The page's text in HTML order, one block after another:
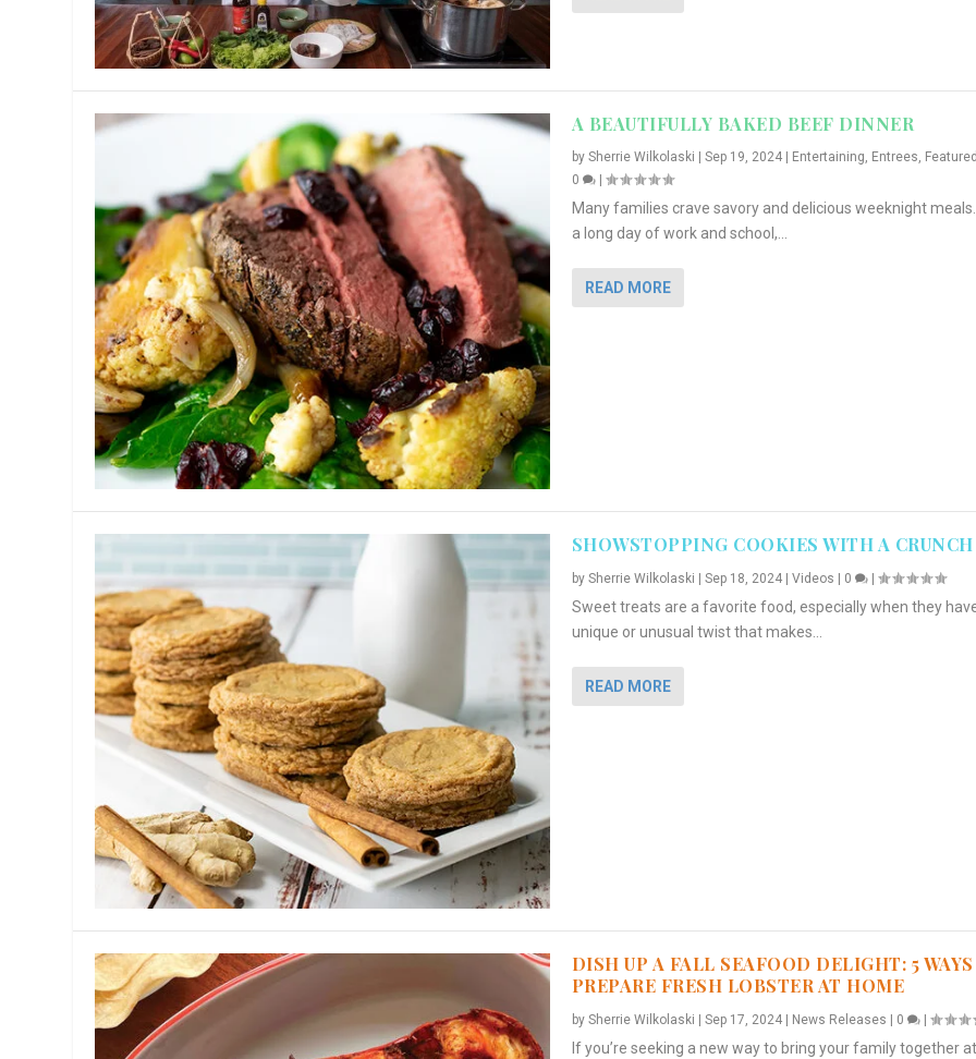
A BEAUTIFULLY BAKED BEEF DINNER
by Sherrie Wilkolaski Sep 19, 2024| Entertaining, Entrees,
0
|
Many families crave savory and delicious weeknight
a long day of work and school,...
READ MORE
SHOWSTOPPING COOKIES WITH A CRUNCH
by Sherrie Wilkolaski | Sep 18, 2024| Videos | 0 |
Sweet treats are a favorite food, especially when they
unique or unusual twist that makes...
READ MORE
DISH UP A FALL SEAFOOD DELIGHT: 5
PREPARE FRESH LOBSTER AT HOME
by Sherrie Wilkolaski Sep 17, 2024| News Releases 0 |
If you’re seeking a new way to bring your family together at